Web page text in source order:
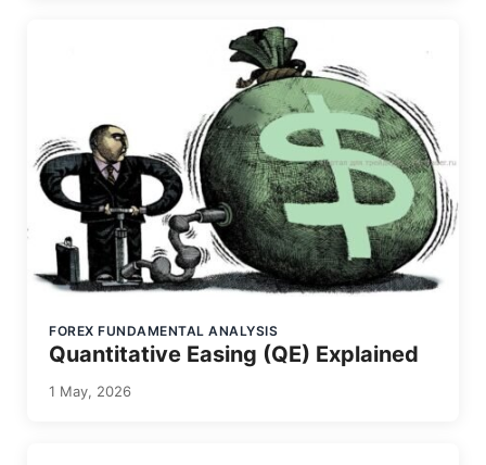
FOREX FUNDAMENTAL ANALYSIS
Quantitative Easing (QE) Explained
1 May, 2026